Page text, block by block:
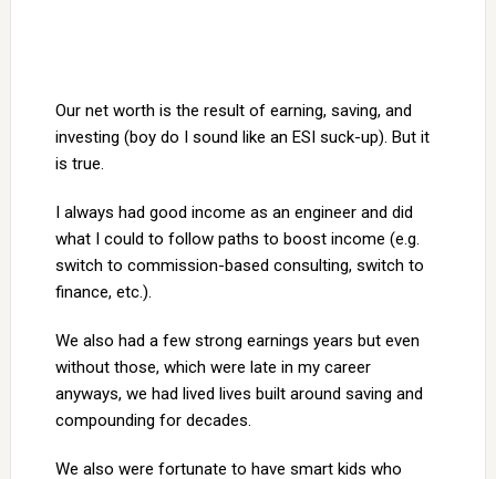
Our net worth is the result of earning, saving, and
investing (boy do I sound like an ESI suck-up). But it
is true.
I always had good income as an engineer and did
what I could to follow paths to boost income (e.g.
switch to commission-based consulting, switch to
finance, etc.).
We also had a few strong earnings years but even
without those, which were late in my career
anyways, we had lived lives built around saving and
compounding for decades.
We also were fortunate to have smart kids who